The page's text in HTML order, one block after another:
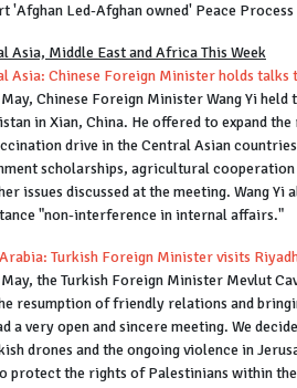
'Afghan Led-Afghan owned' Peace
Asia, Middle East and Africa This Week
Asia: Chinese Foreign Minister holds
Chinese Foreign Minister Wang Yi
in Xian, China. He offered to expand
drive in the Central Asian
scholarships, agricultural
issues discussed at the meeting. Wang
"non-interference in internal affairs."
Turkish Foreign Minister visits
the Turkish Foreign Minister Mevlut
resumption of friendly relations and
a very open and sincere meeting. We
drones and the ongoing violence in
protect the rights of Palestinians within